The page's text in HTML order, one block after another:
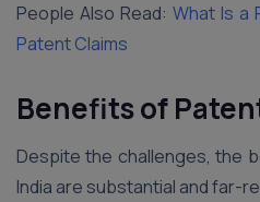
People Also Read: What Is a
Patent Claims
Benefits of
Despite the challenges, the
India are substantial and far-